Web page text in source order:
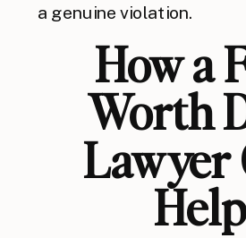
a genuine violation.
How a
Worth
Lawyer